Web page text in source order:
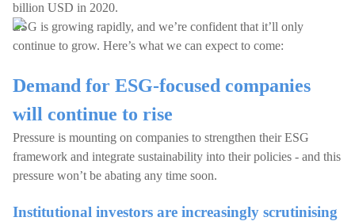
billion USD in 2020.
ESG is growing rapidly, and we’re confident that it’ll only
continue to grow. Here’s what we can expect to come:
Demand for ESG-focused companies
will continue to rise
Pressure is mounting on companies to strengthen their ESG
framework and integrate sustainability into their policies - and this
pressure won’t be abating any time soon.
Institutional investors are increasingly scrutinising